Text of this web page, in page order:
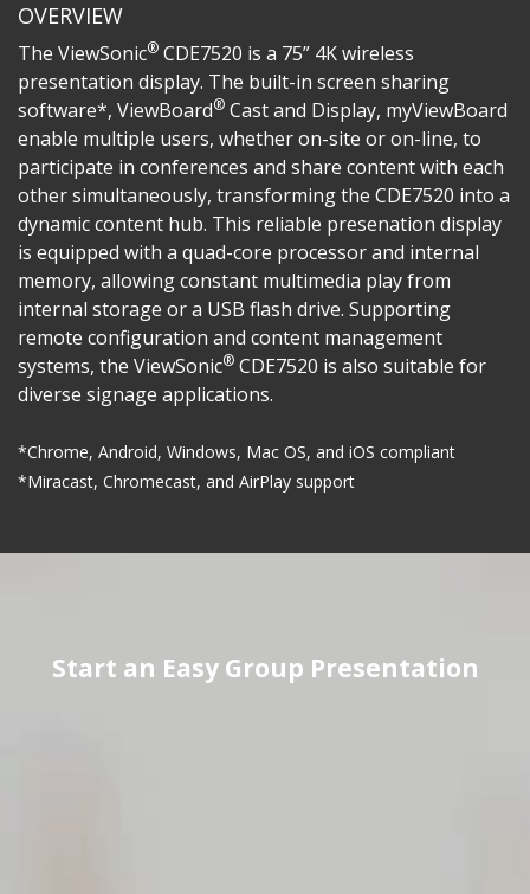
OVERVIEW
The ViewSonic® CDE7520 is a 75” 4K wireless
presentation display. The built-in screen sharing
software*, ViewBoard® Cast and Display, myViewBoard
enable multiple users, whether on-site or on-line, to
participate in conferences and share content with each
other simultaneously, transforming the CDE7520 into a
dynamic content hub. This reliable presenation display
is equipped with a quad-core processor and internal
memory, allowing constant multimedia play from
internal storage or a USB flash drive. Supporting
remote configuration and content management
systems, the ViewSonic® CDE7520 is also suitable for
diverse signage applications.
*Chrome, Android, Windows, Mac OS, and iOS compliant
*Miracast, Chromecast, and AirPlay support
Start an Easy Group Presentation